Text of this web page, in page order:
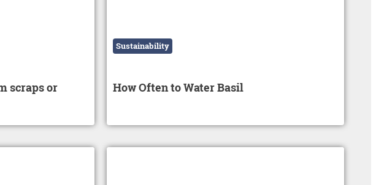
scraps or
Sustainability
How Often to Water Basil